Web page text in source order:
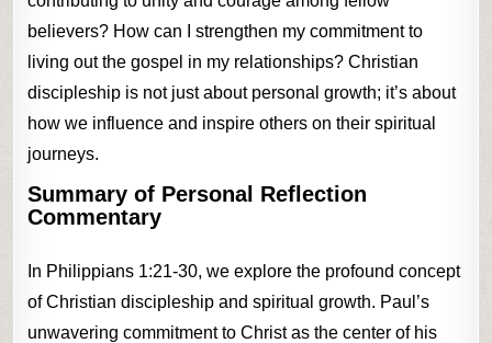
believers? How can I strengthen my commitment to
living out the gospel in my relationships? Christian
discipleship is not just about personal growth; it’s about
how we influence and inspire others on their spiritual
journeys.
Summary of Personal Reflection
Commentary
In Philippians 1:21-30, we explore the profound concept
of Christian discipleship and spiritual growth. Paul’s
unwavering commitment to Christ as the center of his